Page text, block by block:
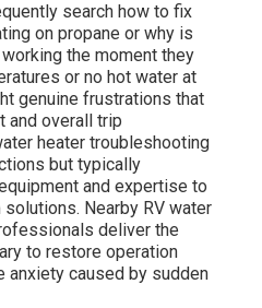
search how to fix
on propane or why is
the moment they
or no hot water at
genuine frustrations that
and overall trip
heater troubleshooting
but typically
and expertise to
Nearby RV water
deliver the
to restore operation
anxiety caused by sudden